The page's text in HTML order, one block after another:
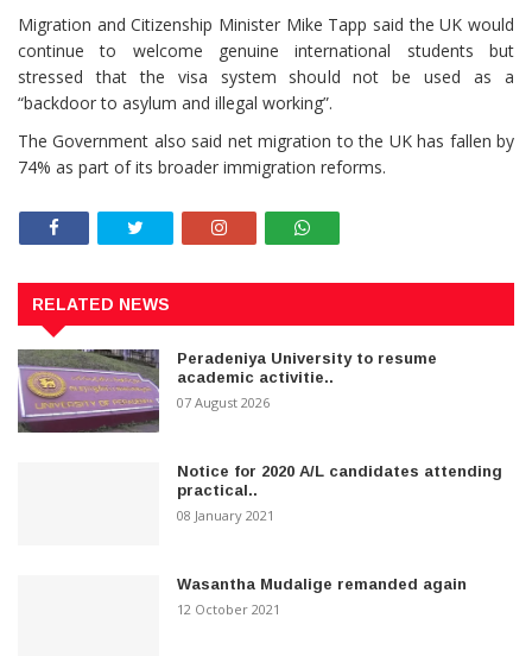
Migration and Citizenship Minister Mike Tapp said the UK would
continue to welcome genuine international students but
stressed that the visa system should not be used as a
“backdoor to asylum and illegal working”.
The Government also said net migration to the UK has fallen by
74% as part of its broader immigration reforms.
RELATED NEWS
Peradeniya University to resume
academic activitie..
07 August 2026
Notice for 2020 A/L candidates attending
practical..
08 January 2021
Wasantha Mudalige remanded again
12 October 2021